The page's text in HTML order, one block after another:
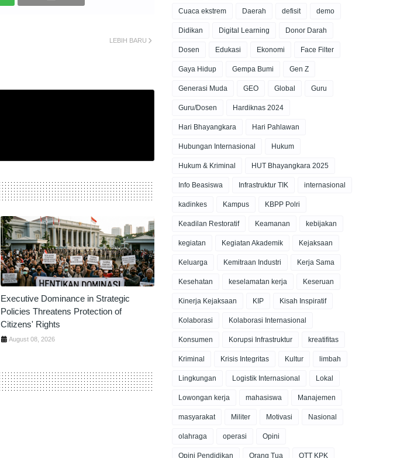
LEBIH BARU
Executive Dominance in Strategic
Policies Threatens Protection of
Citizens' Rights
August 08, 2026
Cuaca ekstrem Daerah defisit demo
Didikan Digital Learning Donor Darah
Dosen Edukasi Ekonomi Face Filter
Gaya Hidup Gempa Bumi Gen Z
Generasi Muda GEO Global Guru
Guru/Dosen Hardiknas 2024
Hari Bhayangkara Hari Pahlawan
Hubungan Internasional Hukum
Hukum & Kriminal HUT Bhayangkara 2025
Info Beasiswa Infrastruktur TIK internasional
kadinkes Kampus KBPP Polri
Keadilan Restoratif Keamanan kebijakan
kegiatan Kegiatan Akademik Kejaksaan
Keluarga Kemitraan Industri Kerja Sama
Kesehatan keselamatan kerja Keseruan
Kinerja Kejaksaan KIP Kisah Inspiratif
Kolaborasi Kolaborasi Internasional
Konsumen Korupsi Infrastruktur kreatifitas
Kriminal Krisis Integritas Kultur limbah
Lingkungan Logistik Internasional Lokal
Lowongan kerja mahasiswa Manajemen
masyarakat Militer Motivasi Nasional
olahraga operasi Opini
Opini Pendidikan Orang Tua OTT KPK